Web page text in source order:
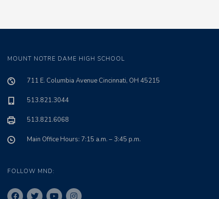
MOUNT NOTRE DAME HIGH SCHOOL
711 E. Columbia Avenue Cincinnati, OH 45215
513.821.3044
513.821.6068
Main Office Hours: 7:15 a.m. – 3:45 p.m.
FOLLOW MND: